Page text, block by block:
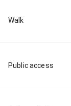
Walk
Public access